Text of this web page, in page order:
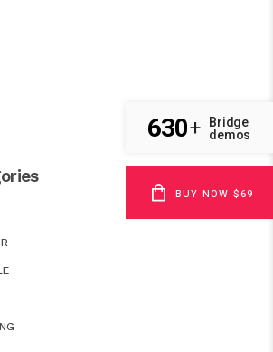
630+
Bridge
demos
BUY NOW $69